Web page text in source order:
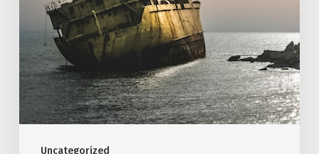
Uncategorized